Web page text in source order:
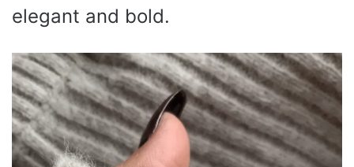
elegant and bold.